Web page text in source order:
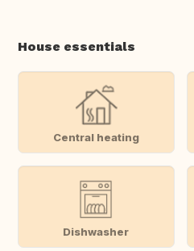
House essentials
Central heating
Dishwasher